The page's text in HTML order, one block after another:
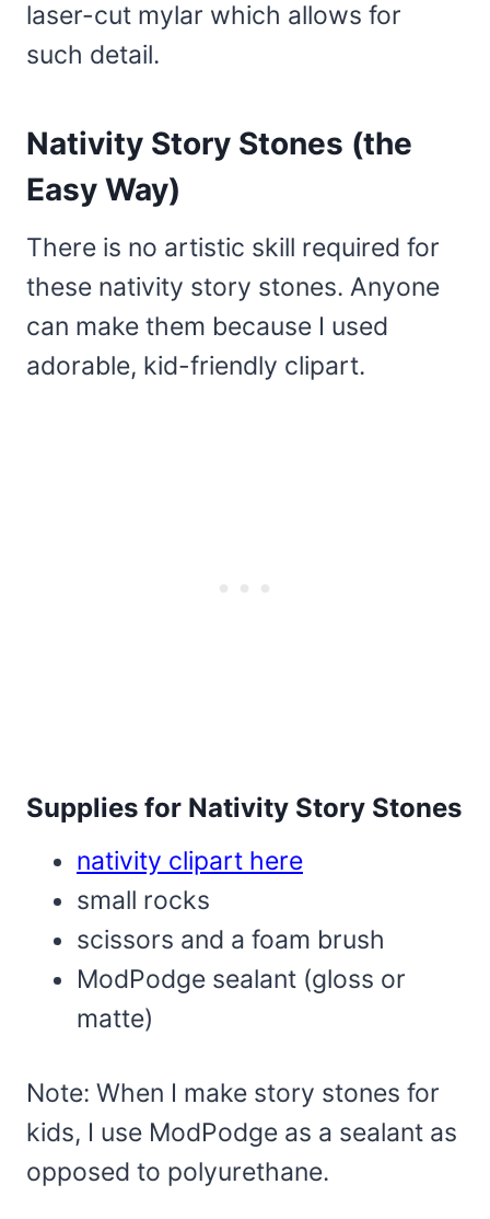
laser-cut mylar which allows for
such detail.
Nativity Story Stones (the
Easy Way)
There is no artistic skill required for
these nativity story stones. Anyone
can make them because I used
adorable, kid-friendly clipart.
Supplies for Nativity Story Stones
nativity clipart here
small rocks
scissors and a foam brush
ModPodge sealant (gloss or
matte)
Note: When I make story stones for
kids, I use ModPodge as a sealant as
opposed to polyurethane.